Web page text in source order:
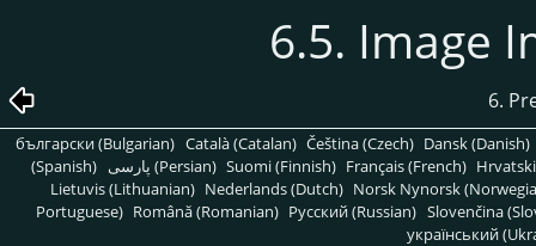
6.5. Image
6.
български (Bulgarian) Català (Catalan) Čeština (Czech) Dansk (Danish)
(Spanish)
پارسی (Persian) Suomi (Finnish) Français (French)
Lietuvis (Lithuanian) Nederlands (Dutch) Norsk Nynorsk
Portuguese) Română (Romanian) Pусский (Russian) Slovenčina
український